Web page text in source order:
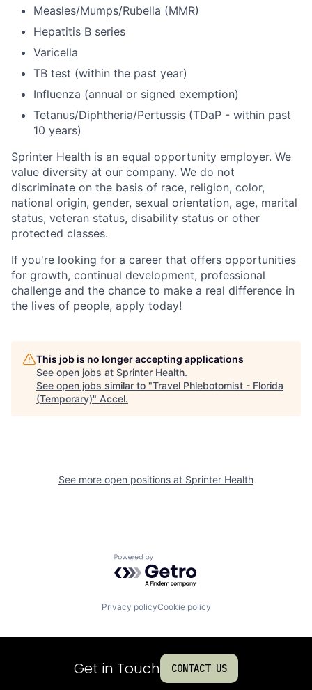
Measles/Mumps/Rubella (MMR)
Hepatitis B series
Varicella
TB test (within the past year)
Influenza (annual or signed exemption)
Tetanus/Diphtheria/Pertussis (TDaP - within past
10 years)
Sprinter Health is an equal opportunity employer. We
value diversity at our company. We do not
discriminate on the basis of race, religion, color,
national origin, gender, sexual orientation, age, marital
status, veteran status, disability status or other
protected classes.
If you're looking for a career that offers opportunities
for growth, continual development, professional
challenge and the chance to make a real difference in
the lives of people, apply today!
This job is no longer accepting applications
See open jobs at Sprinter Health.
See open jobs similar to "Travel Phlebotomist - Florida
(Temporary)" Accel.
See more open positions at Sprinter Health
Powered by Getro.com
Privacy policyCookie policy
Get in Touch CONTACT US